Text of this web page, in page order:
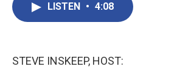
LISTEN • 4:08
STEVE INSKEEP, HOST: